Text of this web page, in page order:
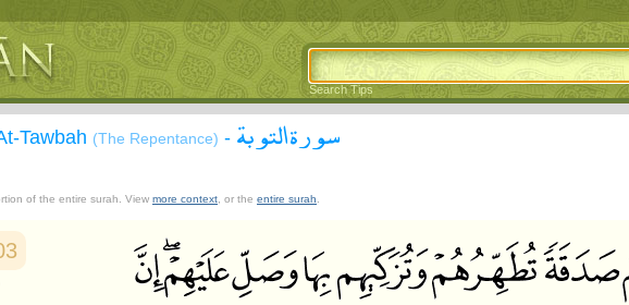
Search Tips
Tawbah (The Repentance) - سورة التوبة
of the entire surah. View more context , or the entire surah